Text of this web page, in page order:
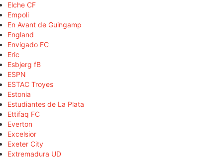
Elche CF
Empoli
En Avant de Guingamp
England
Envigado FC
Eric
Esbjerg fB
ESPN
ESTAC Troyes
Estonia
Estudiantes de La Plata
Ettifaq FC
Everton
Excelsior
Exeter City
Extremadura UD